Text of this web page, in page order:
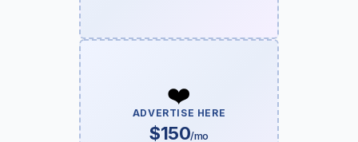
❤️
ADVERTISE HERE
$150/mo